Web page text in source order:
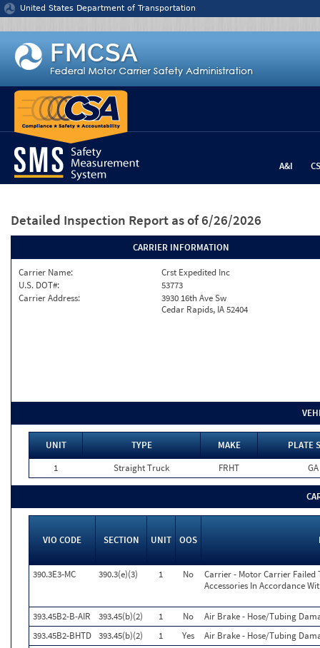
Jump to content
United States Department of Transportation
A&I
Detailed Inspection Report as of 6/26/2026
CARRIER INFORMATION
Carrier Name:
Crst Expedited Inc
U.S. DOT#:
53773
Carrier Address:
3930 16th Ave Sw
Cedar Rapids, IA 52404
UNIT TYPE MAKE
PLATE
1
Straight Truck FRHT GA
VIO CODE SECTION UNIT OOS
390.3E3-MC 390.3(e)(3) 1 No
Carrier - Motor Carrier Failed
Accessories In Accordance
393.45B2-B-AIR 393.45(b)(2) 1 No
Air Brake - Hose/Tubing
393.45B2-BHTD 393.45(b)(2) 1 Yes
Air Brake - Hose/Tubing